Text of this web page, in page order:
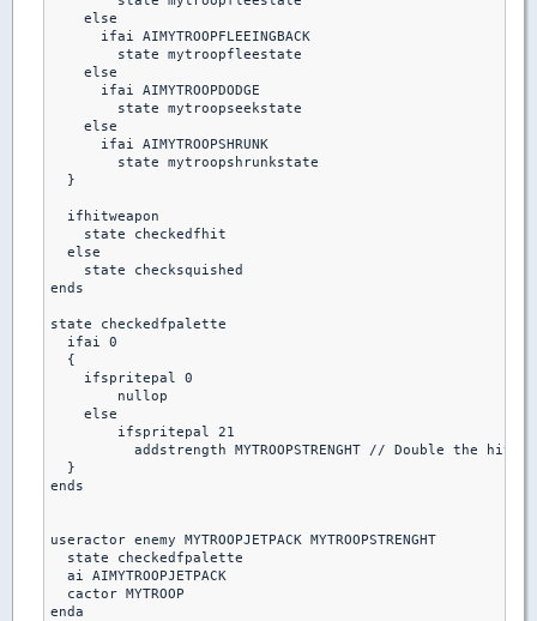
    else
      ifai AIMYTROOPFLEEINGBACK
        state mytroopfleestate
    else
      ifai AIMYTROOPDODGE
        state mytroopseekstate
    else
      ifai AIMYTROOPSHRUNK
        state mytroopshrunkstate
  }
  ifhitweapon
    state checkedfhit
  else
    state checksquished
ends
state checkedfpalette
  ifai 0
  {
    ifspritepal 0
        nullop
    else
        ifspritepal 21
addstrength MYTROOPSTRENGHT // Double the
  }
ends
useractor enemy MYTROOPJETPACK MYTROOPSTRENGHT
  state checkedfpalette
  ai AIMYTROOPJETPACK
  cactor MYTROOP
enda